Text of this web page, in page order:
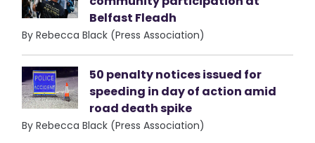
Belfast Fleadh
By Rebecca Black (Press Association)
50 penalty notices issued for
speeding in day of action amid
road death spike
By Rebecca Black (Press Association)